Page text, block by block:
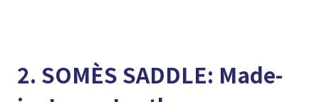
2. SOMÈS SADDLE: Made-